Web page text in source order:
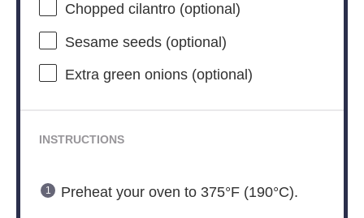
Chopped cilantro (optional)
Sesame seeds (optional)
Extra green onions (optional)
INSTRUCTIONS
Preheat your oven to 375°F (190°C).